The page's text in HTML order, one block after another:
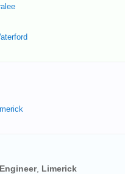
, Limerick